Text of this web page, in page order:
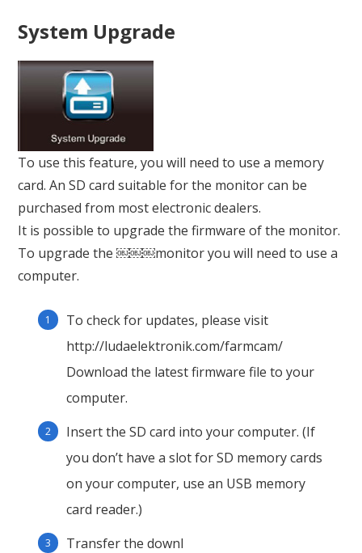
System Upgrade
To use this feature, you will need to use a memory
card. An SD card suitable for the monitor can be
purchased from most electronic dealers.
It is possible to upgrade the firmware of the monitor.
To upgrade the ￼￼￼monitor you will need to use a
computer.
To check for updates, please visit
http://ludaelektronik.com/farmcam/
Download the latest firmware file to your
computer.
Insert the SD card into your computer. (If
you don’t have a slot for SD memory cards
on your computer, use an USB memory
card reader.)
Transfer the downl